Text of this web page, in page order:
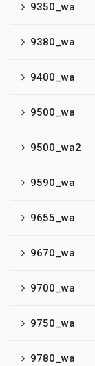
9350_wa
9380_wa
9400_wa
9500_wa
9500_wa2
9590_wa
9655_wa
9670_wa
9700_wa
9750_wa
9780_wa